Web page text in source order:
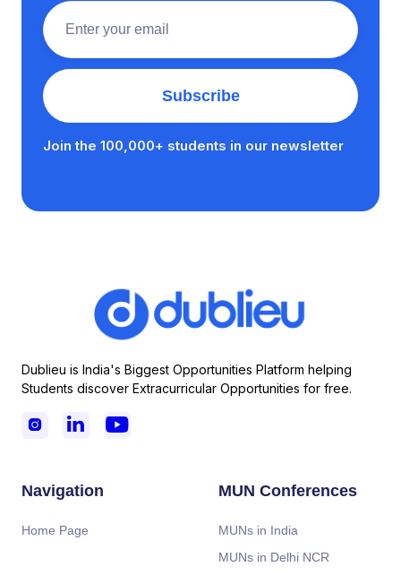
Join the 100,000+ students in our newsletter
Dublieu is India's Biggest Opportunities Platform helping
Students discover Extracurricular Opportunities for free.
  
Navigation
Home Page
MUN Conferences
MUNs in India
MUNs in Delhi NCR